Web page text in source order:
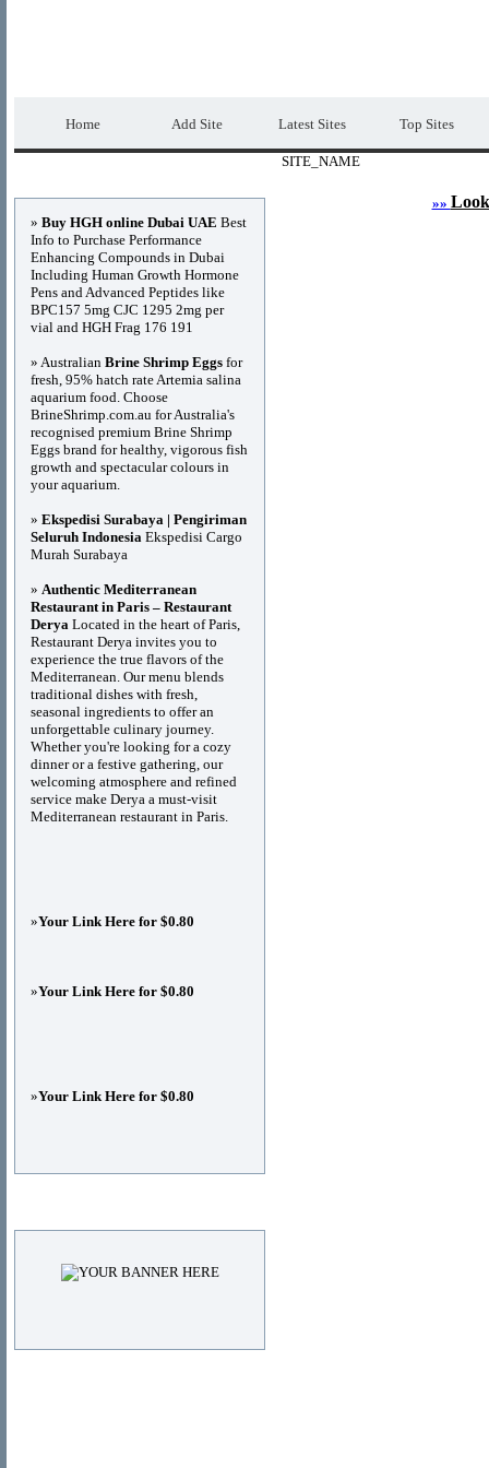
Home Add Site Latest Sites Top Sites
SITE_NAME
»»
» Buy HGH online Dubai UAE Best
Info to Purchase Performance
Enhancing Compounds in Dubai
Including Human Growth Hormone
Pens and Advanced Peptides like
BPC157 5mg CJC 1295 2mg per
vial and HGH Frag 176 191
» Australian Brine Shrimp Eggs for
fresh, 95% hatch rate Artemia salina
aquarium food. Choose
BrineShrimp.com.au for Australia's
recognised premium Brine Shrimp
Eggs brand for healthy, vigorous fish
growth and spectacular colours in
your aquarium.
» Ekspedisi Surabaya | Pengiriman
Seluruh Indonesia Ekspedisi Cargo
Murah Surabaya
» Authentic Mediterranean
Restaurant in Paris – Restaurant
Derya Located in the heart of Paris,
Restaurant Derya invites you to
experience the true flavors of the
Mediterranean. Our menu blends
traditional dishes with fresh,
seasonal ingredients to offer an
unforgettable culinary journey.
Whether you're looking for a cozy
dinner or a festive gathering, our
welcoming atmosphere and refined
service make Derya a must-visit
Mediterranean restaurant in Paris.
»Your Link Here for $0.80
»Your Link Here for $0.80
»Your Link Here for $0.80